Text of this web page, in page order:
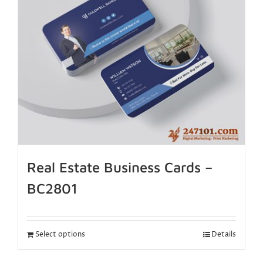
Real Estate Business Cards –
BC2801
Select options Details